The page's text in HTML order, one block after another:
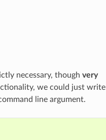
necessary, though very
we could just write
line argument.